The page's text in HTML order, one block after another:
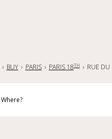
BUY PARIS PARIS 18TH RUE DU
Where?